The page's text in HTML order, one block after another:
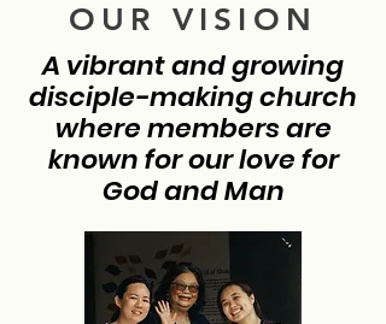
OUR VISION
A vibrant and growing
disciple-making church
where members are
known for our love for
God and Man